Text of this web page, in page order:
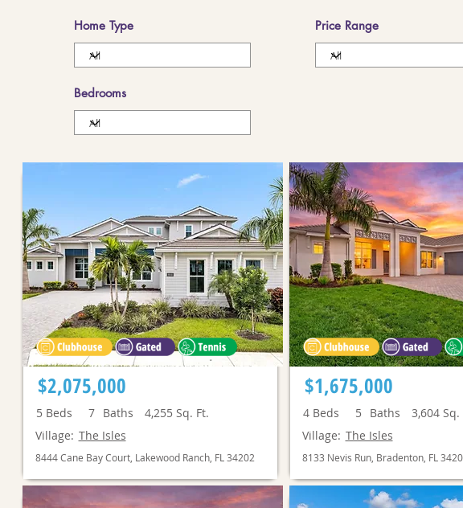
Home Type Price Range
Bedrooms
$2,075,000
Beds Baths
5 7 Sq. Ft.
4,255
Village: The Isles
8444 Cane Bay Court, Lakewood Ranch, FL 34202
$1,675,000
Beds Baths
4 5 Sq.
3,604
Village: The Isles
8133 Nevis Run, Bradenton, FL